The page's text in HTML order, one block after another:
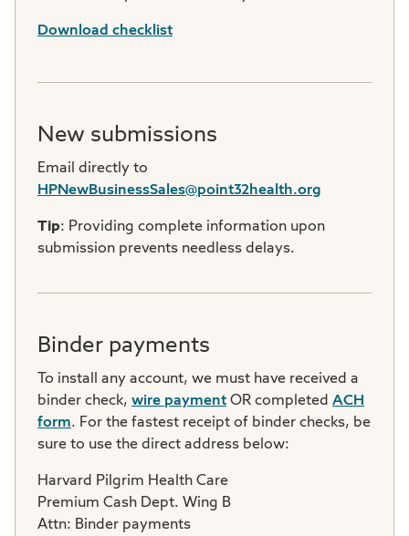
Download checklist
New submissions
Email directly to
HPNewBusinessSales@point32health.org
Tip: Providing complete information upon
submission prevents needless delays.
Binder payments
To install any account, we must have received a
binder check, wire payment OR completed ACH
form. For the fastest receipt of binder checks, be
sure to use the direct address below:
Harvard Pilgrim Health Care
Premium Cash Dept. Wing B
Attn: Binder payments